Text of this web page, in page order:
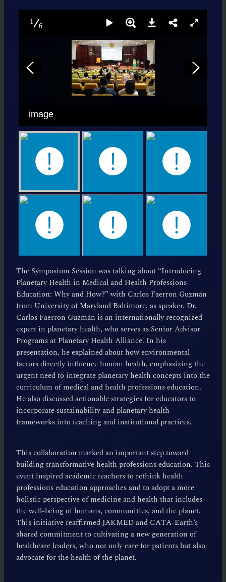
1
6
image
The Symposium Session was talking about “Introducing
Planetary Health in Medical and Health Professions
Education: Why and How?” with Carlos Faerron Guzmán
from University of Maryland Baltimore, as speaker. Dr.
Carlos Faerron Guzmán is an internationally recognized
expert in planetary health, who serves as Senior Advisor
Programs at Planetary Health Alliance. In his
presentation, he explained about how environmental
factors directly influence human health, emphasizing the
urgent need to integrate planetary health concepts into the
curriculum of medical and health professions education.
He also discussed actionable strategies for educators to
incorporate sustainability and planetary health
frameworks into teaching and institutional practices.
This collaboration marked an important step toward
building transformative health professions education. This
event inspired academic teachers to rethink health
professions education approaches and to adopt a more
holistic perspective of medicine and health that includes
the well-being of humans, communities, and the planet.
This initiative reaffirmed JAKMED and CATA-Earth’s
shared commitment to cultivating a new generation of
healthcare leaders, who not only care for patients but also
advocate for the health of the planet.